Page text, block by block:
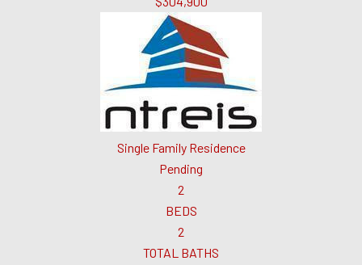
Single Family Residence
Pending
2
BEDS
2
TOTAL BATHS